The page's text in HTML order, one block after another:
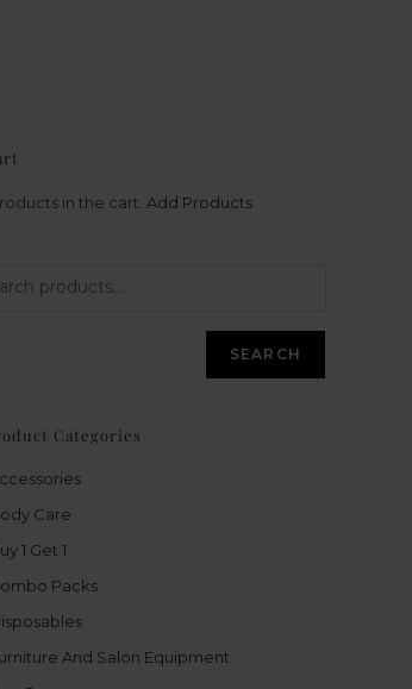
in the cart. Add Products
SEARCH
Categories
Care
1 Get 1
Packs
And Salon Equipment